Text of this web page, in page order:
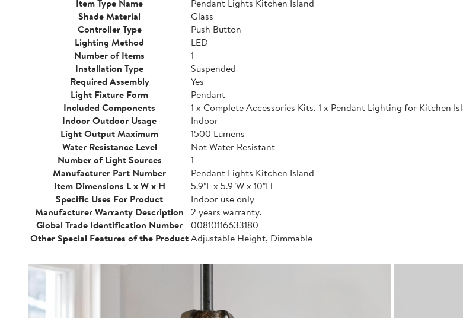
Item Type Name
Pendant Lights Kitchen Island
Shade Material
Glass
Controller Type
Push Button
Lighting Method
LED
Number of Items
1
Installation Type
Suspended
Required Assembly
Yes
Light Fixture Form
Pendant
Included Components
1 x Complete Accessories Kits, 1 x Pendant Lighting for Kitchen
Indoor Outdoor Usage
Indoor
Light Output Maximum
1500 Lumens
Water Resistance Level
Not Water Resistant
Number of Light Sources
1
Manufacturer Part Number
Pendant Lights Kitchen Island
Item Dimensions L x W x H
5.9"L x 5.9"W x 10"H
Specific Uses For Product
Indoor use only
Manufacturer Warranty Description 2 years warranty.
Global Trade Identification Number
00810116633180
Other Special Features of the ProductAdjustable Height, Dimmable